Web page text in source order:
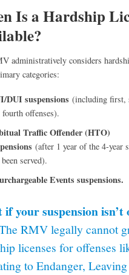
Is a Hardship
administratively considers
categories:
DUI suspensions (including first,
fourth offenses).
Traffic Offender (HTO)
(after 1 year of the 4-year
served).
Events suspensions.
your suspension isn’t
RMV legally cannot
licenses for offenses
to Endanger,